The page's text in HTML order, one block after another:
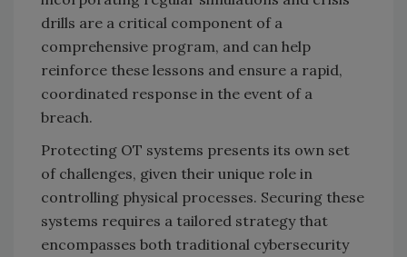
drills are a critical component of a
comprehensive program, and can help
reinforce these lessons and ensure a rapid,
coordinated response in the event of a
breach.
Protecting OT systems presents its own set
of challenges, given their unique role in
controlling physical processes. Securing these
systems requires a tailored strategy that
encompasses both traditional cybersecurity